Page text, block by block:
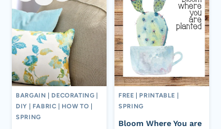
BARGAIN | DECORATING |
DIY | FABRIC | HOW TO |
SPRING
FREE | PRINTABLE |
SPRING
Bloom Where You are